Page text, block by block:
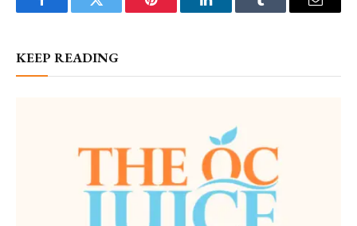
FacebookTwitter Pinterest LinkedInTumblr Email
KEEP READING